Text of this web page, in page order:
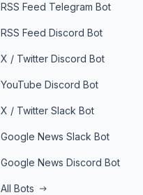
RSS Feed Telegram Bot
RSS Feed Discord Bot
X / Twitter Discord Bot
YouTube Discord Bot
X / Twitter Slack Bot
Google News Slack Bot
Google News Discord Bot
All Bots